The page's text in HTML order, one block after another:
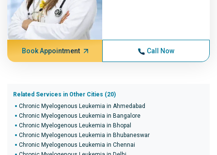
Book Appointment Call Now
Related Services in Other Cities (20)
Chronic Myelogenous Leukemia in Ahmedabad
Chronic Myelogenous Leukemia in Bangalore
Chronic Myelogenous Leukemia in Bhopal
Chronic Myelogenous Leukemia in Bhubaneswar
Chronic Myelogenous Leukemia in Chennai